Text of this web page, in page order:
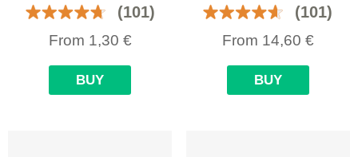
(101)
From 1,30 €
BUY
(101)
From 14,60 €
BUY